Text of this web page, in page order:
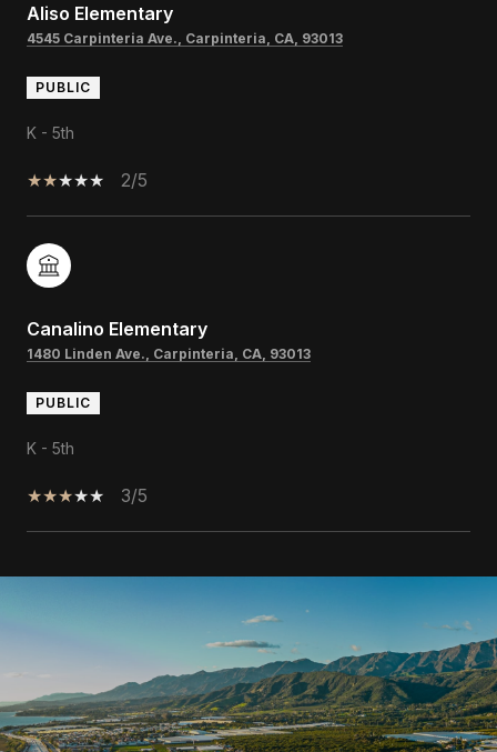
Aliso Elementary
4545 Carpinteria Ave., Carpinteria, CA, 93013
PUBLIC
K - 5th
2/5
Canalino Elementary
1480 Linden Ave., Carpinteria, CA, 93013
PUBLIC
K - 5th
3/5